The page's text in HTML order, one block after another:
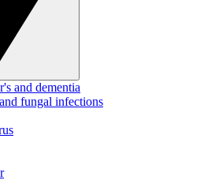
and dementia
fungal infections